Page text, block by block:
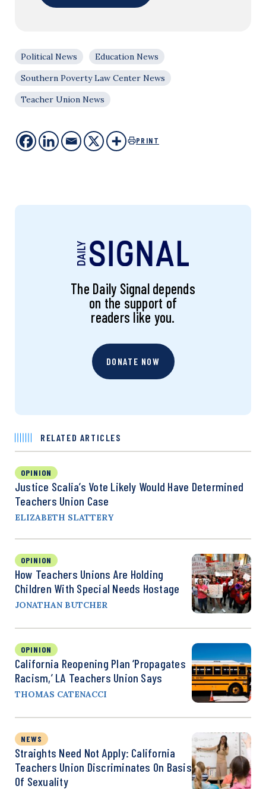
Political News
Education News
Southern Poverty Law Center News
Teacher Union News
PRINT
The Daily Signal depends
on the support of
readers like you.
DONATE NOW
RELATED ARTICLES
OPINION
Justice Scalia’s Vote Likely Would Have Determined
Teachers Union Case
ELIZABETH SLATTERY
OPINION
How Teachers Unions Are Holding
Children With Special Needs Hostage
JONATHAN BUTCHER
OPINION
California Reopening Plan ‘Propagates
Racism,’ LA Teachers Union Says
THOMAS CATENACCI
NEWS
Straights Need Not Apply: California
Teachers Union Discriminates On Basis
Of Sexuality